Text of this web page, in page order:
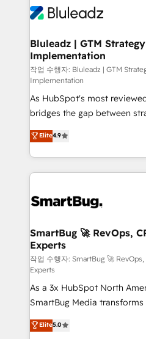
Bluleadz | GTM
Implementation
작업 수행자: Bluleadz | GTM
Implementation
As HubSpot's most
bridges the gap between
don't just "set up tools" — we
Operating System (GTM
and engineer a portal that
revenue velocity. 🚀 GTM Strategy & Alignment
stalling growth. Fix your
Scalable Architecture:
across all Hubs, validated by
Accreditations. AI-Powered RevOps: Breeze AI,
custom AI agents, and high-
total reporting clarity. Security & Compliance: SOC 2
Type I and HIPAA attested
security. 🏆 Why Bluleadz? GTM OS Partner | 16+
Years Experience | 1,000+
Elite4.9
SmartBug 🚀 RevOps,
Experts
작업 수행자: SmartBug 🚀
Experts
As a 3x HubSpot North
SmartBug Media
into a revenue engine. Our
includes specialized
Elite5.0